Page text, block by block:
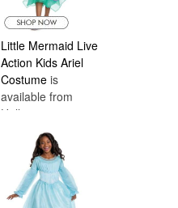
Little Mermaid Live
Action Kids Ariel
Costume is
available from
Halloween
Costumes Canada